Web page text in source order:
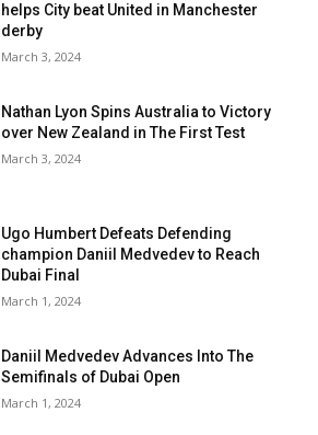
helps City beat United in Manchester
derby
March 3, 2024
Nathan Lyon Spins Australia to Victory
over New Zealand in The First Test
March 3, 2024
Ugo Humbert Defeats Defending
champion Daniil Medvedev to Reach
Dubai Final
March 1, 2024
Daniil Medvedev Advances Into The
Semifinals of Dubai Open
March 1, 2024